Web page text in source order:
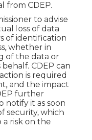
from CDEP.
to advise
loss of data
of identification
whether in
of the data or
CDEP can
is required
and the impact
further
notify it as soon
security, which
risk on the